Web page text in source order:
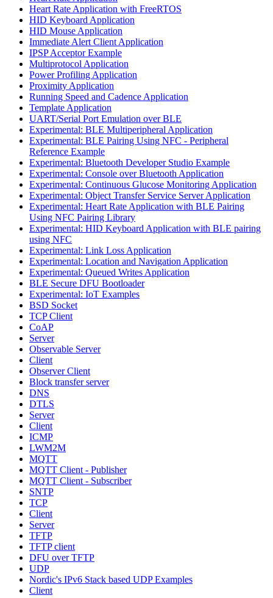
Heart Rate Application with FreeRTOS
HID Keyboard Application
HID Mouse Application
Immediate Alert Client Application
IPSP Acceptor Example
Multiprotocol Application
Power Profiling Application
Proximity Application
Running Speed and Cadence Application
Template Application
UART/Serial Port Emulation over BLE
Experimental: BLE Multiperipheral Application
Experimental: BLE Pairing Using NFC - Peripheral
Reference Example
Experimental: Bluetooth Developer Studio Example
Experimental: Console over Bluetooth Application
Experimental: Continuous Glucose Monitoring Application
Experimental: Object Transfer Service Server Application
Experimental: Heart Rate Application with BLE Pairing
Using NFC Pairing Library
Experimental: HID Keyboard Application with BLE pairing
using NFC
Experimental: Link Loss Application
Experimental: Location and Navigation Application
Experimental: Queued Writes Application
BLE Secure DFU Bootloader
Experimental: IoT Examples
BSD Socket
TCP Client
CoAP
Server
Observable Server
Client
Observer Client
Block transfer server
DNS
DTLS
Server
Client
ICMP
LWM2M
MQTT
MQTT Client - Publisher
MQTT Client - Subscriber
SNTP
TCP
Client
Server
TFTP
TFTP client
DFU over TFTP
UDP
Nordic's IPv6 Stack based UDP Examples
Client